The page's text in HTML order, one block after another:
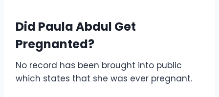
Did Paula Abdul Get
Pregnanted?
No record has been brought into public
which states that she was ever pregnant.